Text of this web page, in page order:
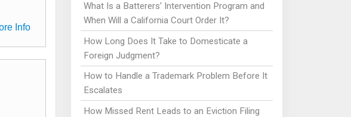
Info
What Is a Batterers' Intervention Program and
When Will a California Court Order It?
How Long Does It Take to Domesticate a
Foreign Judgment?
How to Handle a Trademark Problem Before It
Escalates
How Missed Rent Leads to an Eviction Filing